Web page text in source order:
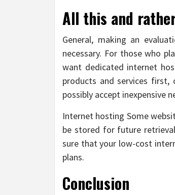
All this and
General, making an
necessary. For those who
want dedicated internet
products and services
possibly accept inexpensive
Internet hosting Some
be stored for future
sure that your low-cost
plans.
Conclusion